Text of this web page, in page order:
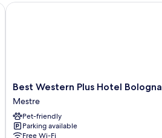
Best
Western
Plus
Hotel
Bologna
Best Western Plus Hotel Bologna
Mestre
Pet-friendly
Parking available
Free Wi-Fi
Best Western Plus Hotel Bologna